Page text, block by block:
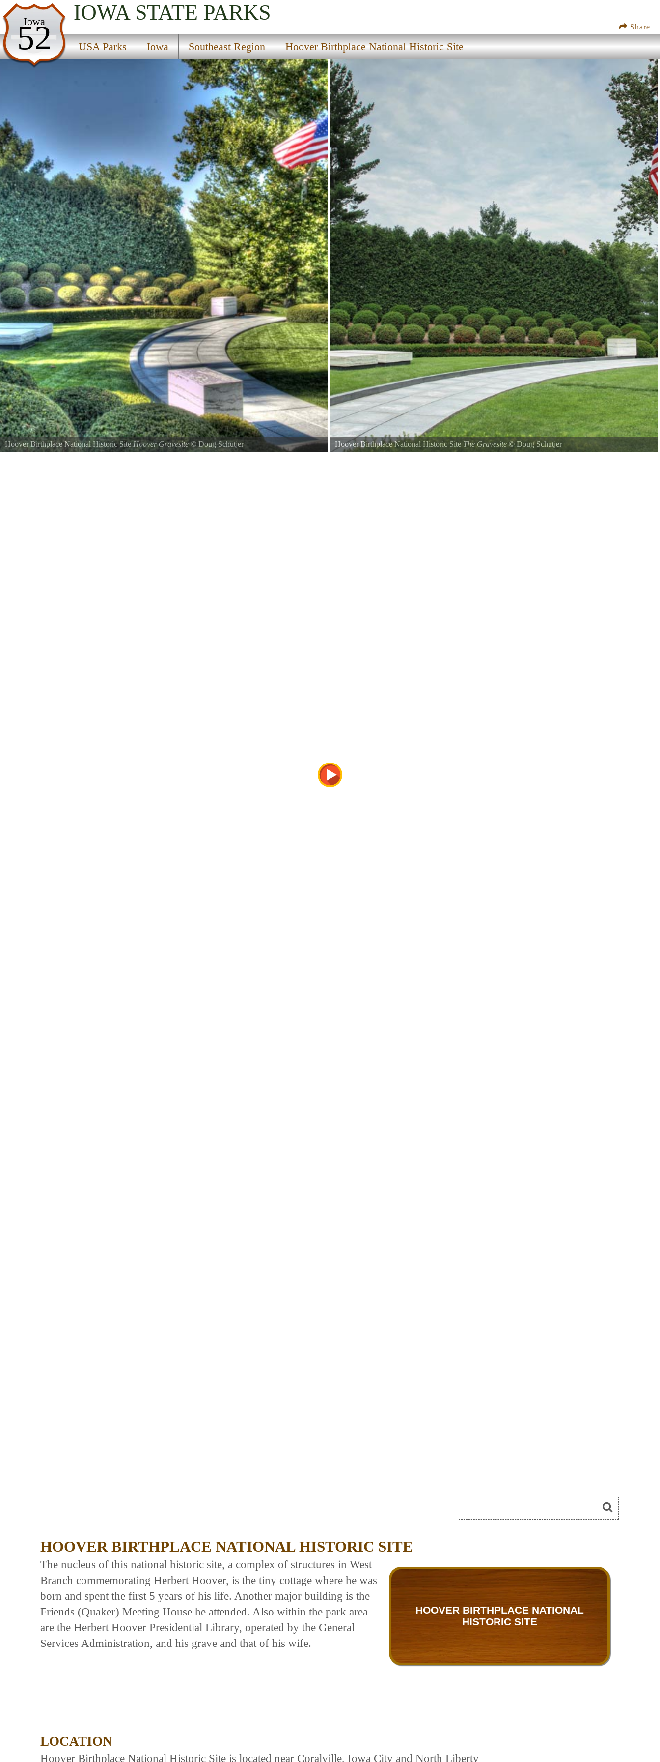
Share
Iowa
52
IOWA STATE PARKS
USA Parks Iowa Southeast Region Hoover Birthplace National Historic Site
USA Parks
Iowa
Southeast Region
Hoover Birthplace National Historic Site
Hoover Birthplace National Historic SiteHoover Gravesite© Doug Schutjer
Hoover Birthplace National Historic Site The Gravesite©Doug Schutjer
HOOVER BIRTHPLACE NATIONAL HISTORIC SITE
HOOVER BIRTHPLACE NATIONAL
HISTORIC SITE
The nucleus of this national historic site, a complex of structures in West
Branch commemorating Herbert Hoover, is the tiny cottage where he was
born and spent the first 5 years of his life. Another major building is the
Friends (Quaker) Meeting House he attended. Also within the park area
are the Herbert Hoover Presidential Library, operated by the General
Services Administration, and his grave and that of his wife.
LOCATION
Hoover Birthplace National Historic Site is located near Coralville, Iowa City and North Liberty